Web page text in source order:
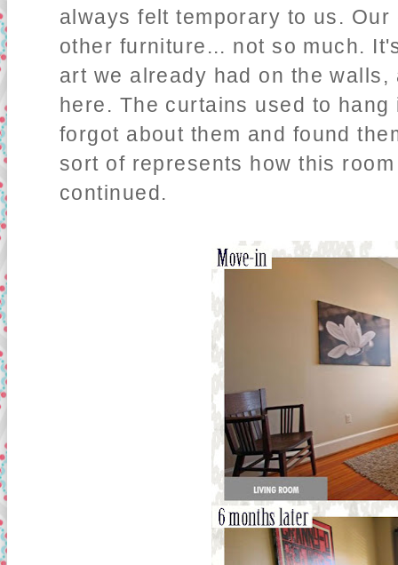
always felt temporary to us.
other furniture... not so much.
art we already had on the
here. The curtains used to
forgot about them and found
sort of represents how this
continued.